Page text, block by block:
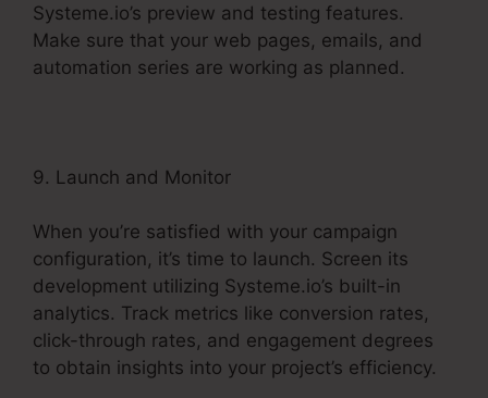
Systeme.io’s preview and testing features.
Make sure that your web pages, emails, and
automation series are working as planned.
9. Launch and Monitor
When you’re satisfied with your campaign
configuration, it’s time to launch. Screen its
development utilizing Systeme.io’s built-in
analytics. Track metrics like conversion rates,
click-through rates, and engagement degrees
to obtain insights into your project’s efficiency.